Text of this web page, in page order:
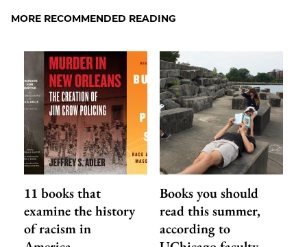
Facebook
an
MORE RECOMMENDED READING
11 books that
examine the history
of racism in
Books you should
read this summer,
according to